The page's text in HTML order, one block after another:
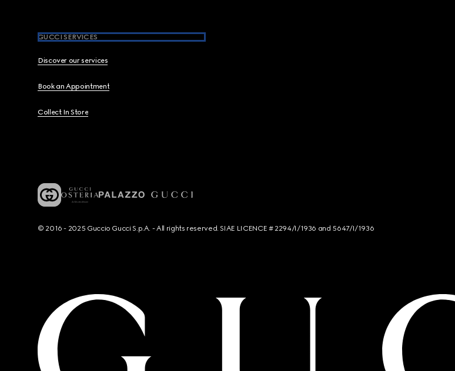
GUCCI SERVICES
Discover our services
Book an Appointment
Collect In Store
© 2016 - 2025 Guccio Gucci S.p.A. - All rights reserved. SIAE LICENCE # 2294/I/1936 and 5647/I/1936